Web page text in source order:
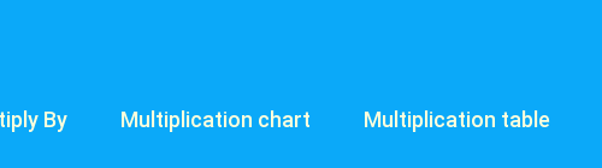
By Multiplication chart Multiplication table